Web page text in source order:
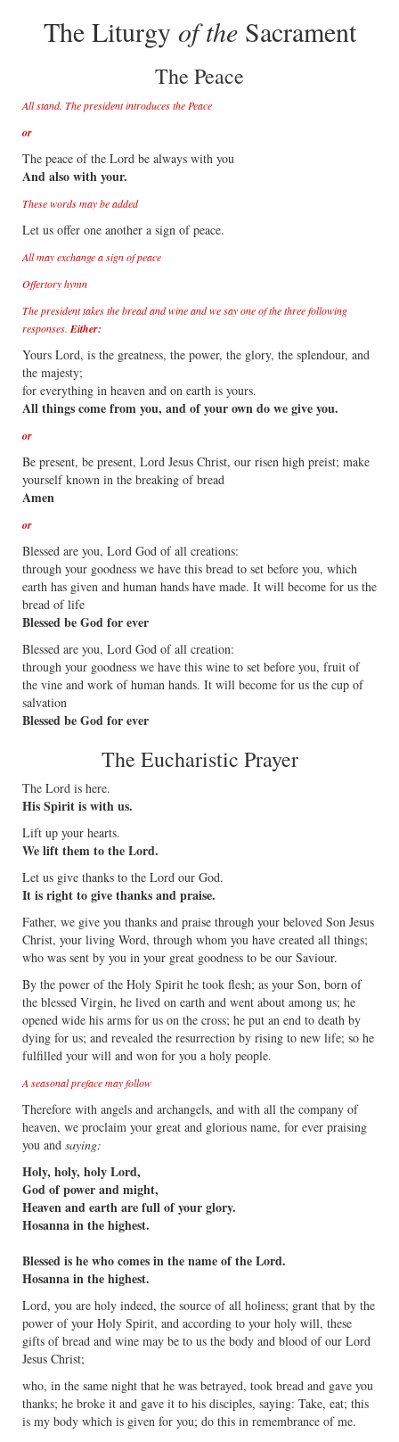
The Liturgy of theSacrament
The Peace
All stand. The president introduces the Peace
or
The peace of the Lord be always with you
And also with your.
These words may be added
Let us offer one another a sign of peace.
All may exchange a sign of peace
Offertory hymn
The president takes the bread and wine and we say one of the three following
responses. Either:
Yours Lord, is the greatness, the power, the glory, the splendour, and
the majesty;
for everything in heaven and on earth is yours.
All things come from you, and of your own do we give you.
or
Be present, be present, Lord Jesus Christ, our risen high preist; make
yourself known in the breaking of bread
Amen
or
Blessed are you, Lord God of all creations:
through your goodness we have this bread to set before you, which
earth has given and human hands have made. It will become for us the
bread of life
Blessed be God for ever
Blessed are you, Lord God of all creation:
through your goodness we have this wine to set before you, fruit of
the vine and work of human hands. It will become for us the cup of
salvation
Blessed be God for ever
The Eucharistic Prayer
The Lord is here.
His Spirit is with us.
Lift up your hearts.
We lift them to the Lord.
Let us give thanks to the Lord our God.
It is right to give thanks and praise.
Father, we give you thanks and praise through your beloved Son Jesus
Christ, your living Word, through whom you have created all things;
who was sent by you in your great goodness to be our Saviour.
By the power of the Holy Spirit he took flesh; as your Son, born of
the blessed Virgin, he lived on earth and went about among us; he
opened wide his arms for us on the cross; he put an end to death by
dying for us; and revealed the resurrection by rising to new life; so he
fulfilled your will and won for you a holy people.
A seasonal preface may follow
Therefore with angels and archangels, and with all the company of
heaven, we proclaim your great and glorious name, for ever praising
you and saying:
Holy, holy, holy Lord,
God of power and might,
Heaven and earth are full of your glory.
Hosanna in the highest.
Blessed is he who comes in the name of the Lord.
Hosanna in the highest.
Lord, you are holy indeed, the source of all holiness; grant that by the
power of your Holy Spirit, and according to your holy will, these
gifts of bread and wine may be to us the body and blood of our Lord
Jesus Christ;
who, in the same night that he was betrayed, took bread and gave you
thanks; he broke it and gave it to his disciples, saying: Take, eat; this
is my body which is given for you; do this in remembrance of me.